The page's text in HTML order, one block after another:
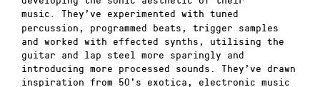
music
They’ve experimented with tuned
percussion, programmed beats, trigger samples
and worked with effected synths, utilising the
guitar and lap steel more sparingly and
introducing more processed sounds. They’ve drawn
inspiration from 50’s exotica, electronic music